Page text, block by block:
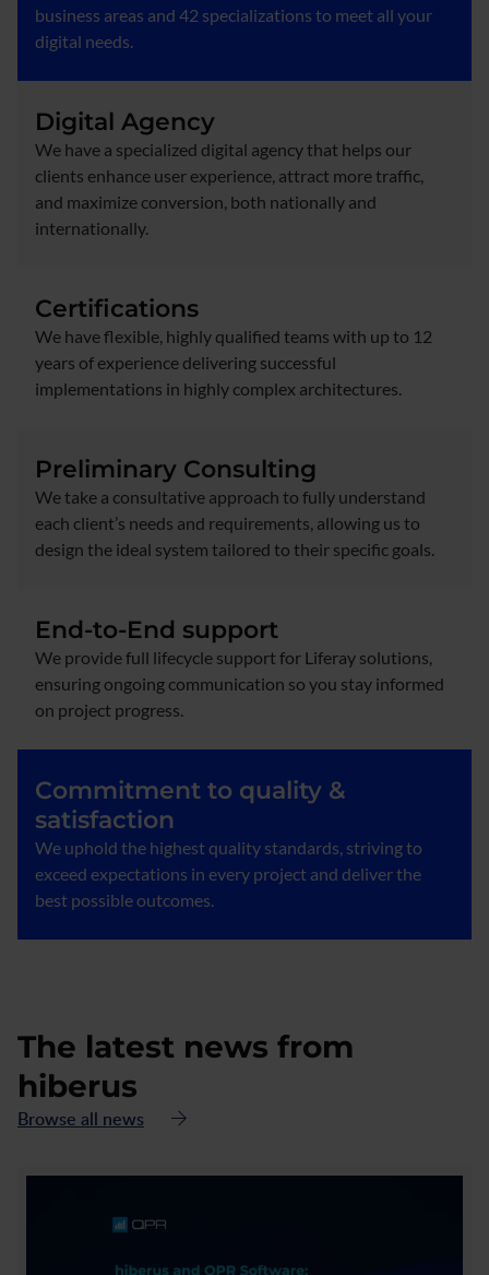
business areas and 42 specializations to meet all your
digital needs.
Digital Agency
We have a specialized digital agency that helps our
clients enhance user experience, attract more traffic,
and maximize conversion, both nationally and
internationally.
Certifications
We have flexible, highly qualified teams with up to 12
years of experience delivering successful
implementations in highly complex architectures.
Preliminary Consulting
We take a consultative approach to fully understand
each client’s needs and requirements, allowing us to
design the ideal system tailored to their specific goals.
End-to-End support
We provide full lifecycle support for Liferay solutions,
ensuring ongoing communication so you stay informed
on project progress.
Commitment to quality &
satisfaction
We uphold the highest quality standards, striving to
exceed expectations in every project and deliver the
best possible outcomes.
The latest news from
hiberus
Browse all news